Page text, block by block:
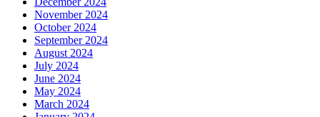
November 2024
October 2024
September 2024
August 2024
July 2024
June 2024
May 2024
March 2024